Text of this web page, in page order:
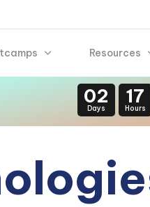
Resources
02
Days
17
Hours